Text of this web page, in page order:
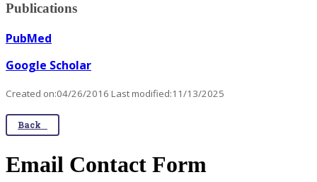
Publications
PubMed
Google Scholar
Created on:04/26/2016 Last modified:11/13/2025
Back
Email Contact Form